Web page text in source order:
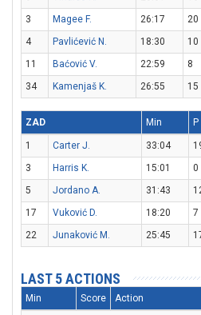
3
Magee F. 26:17 20
4
Pavlićević N. 18:30 10
11
Baćović V. 22:59 8
34
Kamenjaš K. 26:55 15
ZAD Min P
1 Carter J. 33:04
3
Harris K. 15:01 0
5
Jordano A. 31:43
17
Vuković D. 18:20 7
22
Junaković M. 25:45
LAST 5 ACTIONS
Min Score Action